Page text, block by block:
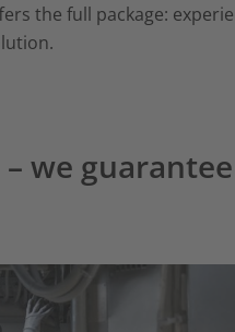
the full package:
we